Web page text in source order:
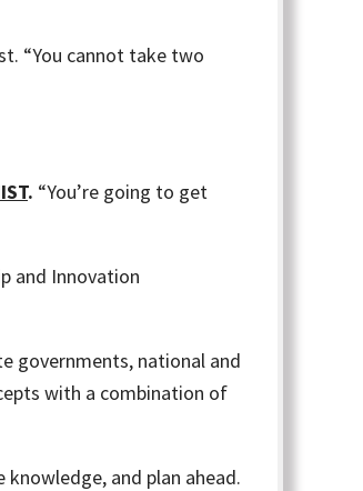
“You cannot take two
. “You’re going to get
and Innovation
governments, national and
with a combination of
and plan ahead.